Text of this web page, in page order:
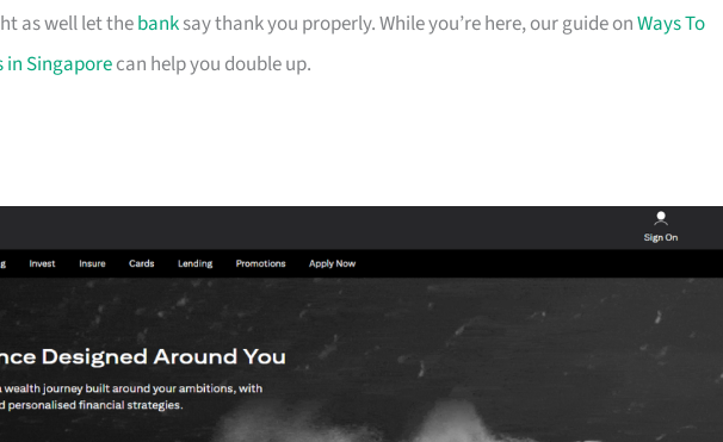
as well let thebanksay thank you properly. While you’re here, our guide onWays To
in Singaporecan help you double up.